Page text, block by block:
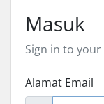
Masuk
Sign in to
Alamat Email